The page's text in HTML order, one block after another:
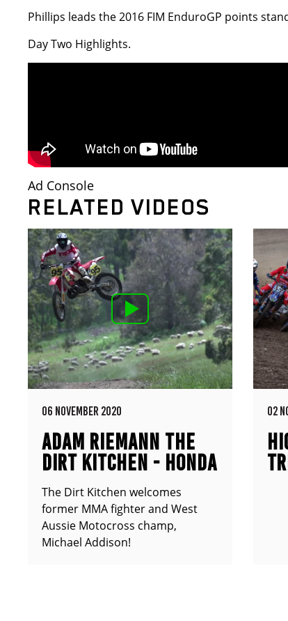
Phillips leads the 2016 FIM EnduroGP points
Day Two Highlights.
Ad Console
RELATED VIDEOS
06 NOVEMBER 2020
ADAM RIEMANN THE
DIRT KITCHEN - HONDA
CR500
The Dirt Kitchen welcomes
former MMA fighter and West
Aussie Motocross champ,
Michael Addison!
02